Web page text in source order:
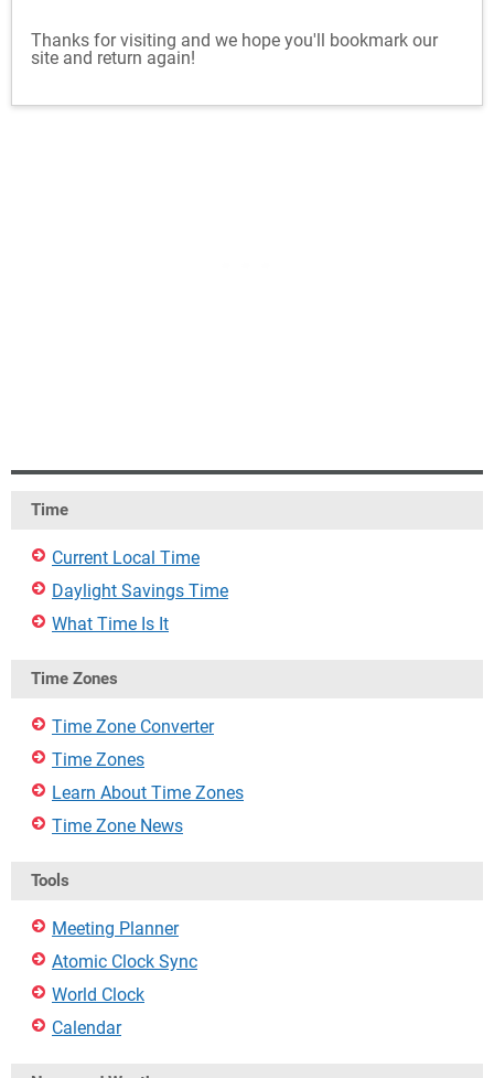
Thanks for visiting and we hope you'll bookmark our
site and return again!
Time
Current Local Time
Daylight Savings Time
What Time Is It
Time Zones
Time Zone Converter
Time Zones
Learn About Time Zones
Time Zone News
Tools
Meeting Planner
Atomic Clock Sync
World Clock
Calendar